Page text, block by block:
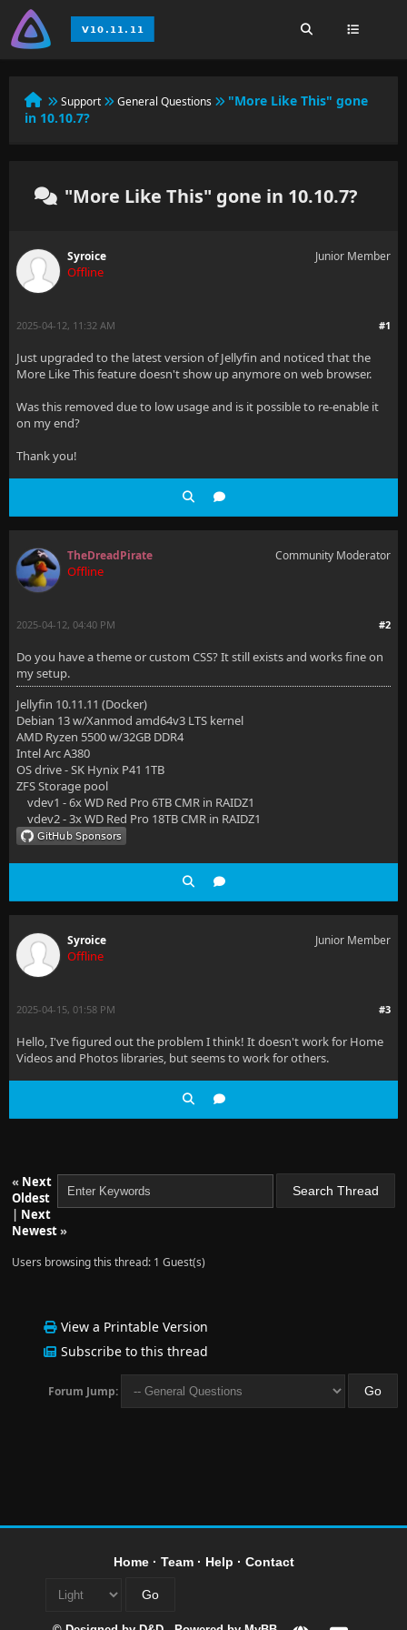
Support General Questions
"More Like This" gone
in 10.10.7?
"More Like This" gone in 10.10.7?
Syroice
Offline
Junior Member
#1
2025-04-12, 11:32 AM
Just upgraded to the latest version of Jellyfin and noticed that the
More Like This feature doesn't show up anymore on web browser.
Was this removed due to low usage and is it possible to re-enable it
on my end?
Thank you!
TheDreadPirate
Offline
Community Moderator
#2
2025-04-12, 04:40 PM
Do you have a theme or custom CSS? It still exists and works fine on
my setup.
Jellyfin 10.11.11 (Docker)
Debian 13 w/Xanmod amd64v3 LTS kernel
AMD Ryzen 5500 w/32GB DDR4
Intel Arc A380
OS drive - SK Hynix P41 1TB
ZFS Storage pool
vdev1 - 6x WD Red Pro 6TB CMR in RAIDZ1
vdev2 - 3x WD Red Pro 18TB CMR in RAIDZ1
Syroice
Offline
Junior Member
#3
2025-04-15, 01:58 PM
Hello, I've figured out the problem I think! It doesn't work for Home
Videos and Photos libraries, but seems to work for others.
« Next
Oldest
| Next
Newest»
Users browsing this thread: 1 Guest(s)
View a Printable Version
Subscribe to this thread
Forum Jump:
Home· Team· Help · Contact